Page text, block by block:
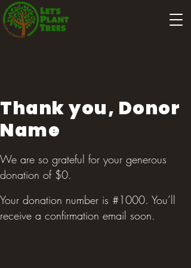
Thank you, Donor
Name
We are so grateful for your generous
donation of $0.
Your donation number is #1000. You’ll
receive a confirmation email soon.